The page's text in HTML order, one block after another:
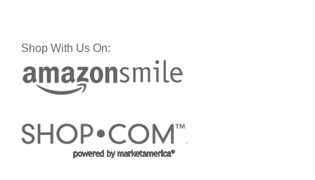
Shop With Us On: